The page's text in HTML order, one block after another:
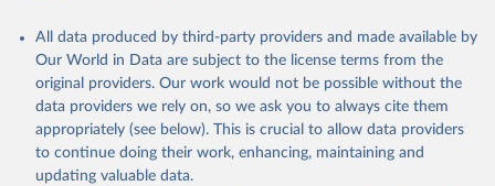
All data produced by third-party providers and made available by
Our World in Data are subject to the license terms from the
original providers. Our work would not be possible without the
data providers we rely on, so we ask you to always cite them
appropriately (see below). This is crucial to allow data providers
to continue doing their work, enhancing, maintaining and
updating valuable data.